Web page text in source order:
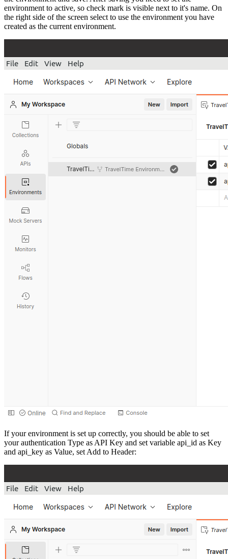
environment to active, so check mark is visible next to it's name. On
the right side of the screen select to use the environment you have
created as the current environment.
If your environment is set up correctly, you should be able to set
your authentication Type as API Key and set variable api_id as Key
and api_key as Value, set Add to Header: